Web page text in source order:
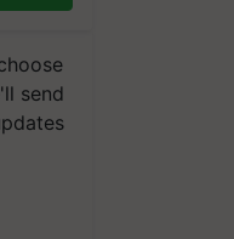
send